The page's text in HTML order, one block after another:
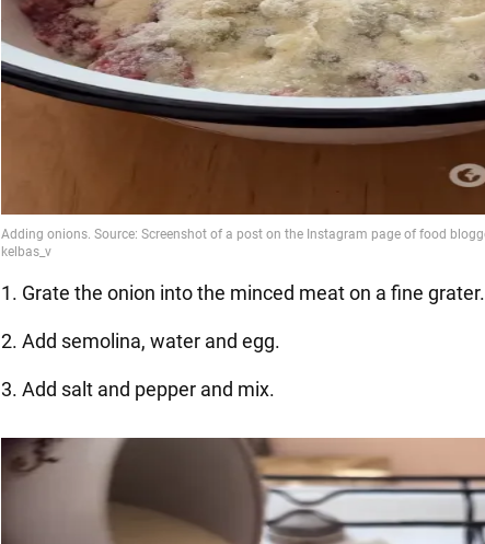
1. Grate the onion into the minced meat on a fine grater.
2. Add semolina, water and egg.
3. Add salt and pepper and mix.